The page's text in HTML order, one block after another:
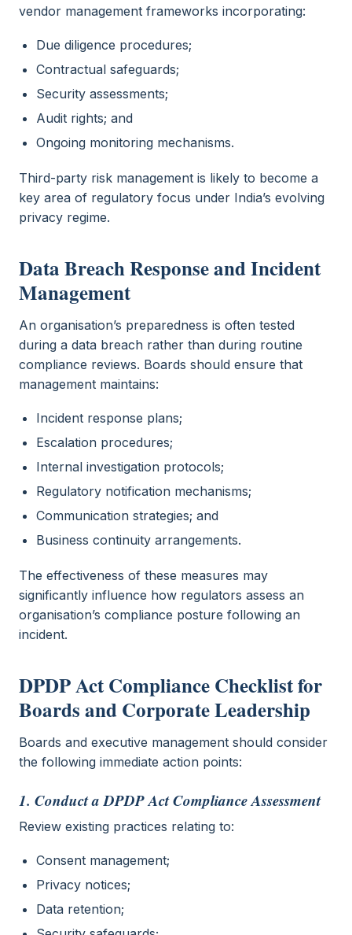
vendor management frameworks incorporating:
Due diligence procedures;
Contractual safeguards;
Security assessments;
Audit rights; and
Ongoing monitoring mechanisms.
Third-party risk management is likely to become a
key area of regulatory focus under India’s evolving
privacy regime.
Data Breach Response and Incident
Management
An organisation’s preparedness is often tested
during a data breach rather than during routine
compliance reviews. Boards should ensure that
management maintains:
Incident response plans;
Escalation procedures;
Internal investigation protocols;
Regulatory notification mechanisms;
Communication strategies; and
Business continuity arrangements.
The effectiveness of these measures may
significantly influence how regulators assess an
organisation’s compliance posture following an
incident.
DPDP Act Compliance Checklist for
Boards and Corporate Leadership
Boards and executive management should consider
the following immediate action points:
1. Conduct a DPDP Act Compliance Assessment
Review existing practices relating to:
Consent management;
Privacy notices;
Data retention;